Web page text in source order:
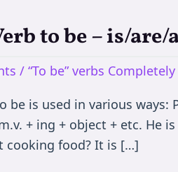
to be – is/
/“To be” verbs
be is used in various ways:
+ ing + object + etc. He
cooking food? It is […]
were/been